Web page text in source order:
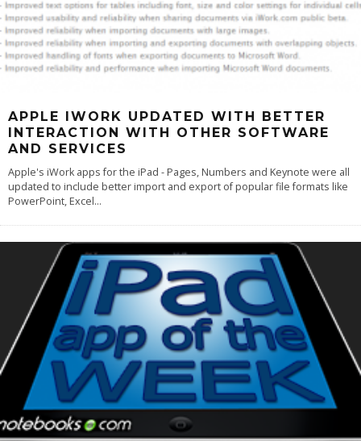
APPLE IWORK UPDATED WITH BETTER
INTERACTION WITH OTHER SOFTWARE
AND SERVICES
Apple's iWork apps for the iPad - Pages, Numbers and Keynote were all
updated to include better import and export of popular file formats like
PowerPoint, Excel...